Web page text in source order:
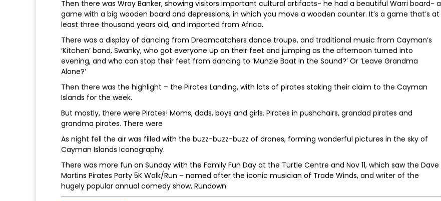
Then there was Wray Banker, showing visitors important cultural artifacts- he had a beautiful Warri board- a
game with a big wooden board and depressions, in which you move a wooden counter. It’s a game that’s at
least three thousand years old, and imported from Africa.
There was a display of dancing from Dreamcatchers dance troupe, and traditional music from Cayman’s
‘Kitchen’ band, Swanky, who got everyone up on their feet and jumping as the afternoon turned into
evening, and who can stop their feet from dancing to ‘Munzie Boat In the Sound?’ Or ‘Leave Grandma
Alone?’
Then there was the highlight – the Pirates Landing, with lots of pirates staking their claim to the Cayman
Islands for the week.
But mostly, there were Pirates! Moms, dads, boys and girls. Pirates in pushchairs, grandad pirates and
grandma pirates. There were
As night fell the air was filled with the buzz-buzz-buzz of drones, forming wonderful pictures in the sky of
Cayman Islands Iconography.
There was more fun on Sunday with the Family Fun Day at the Turtle Centre and Nov 11, which saw the Dave
Martins Pirates Party 5K Walk/Run – named after the iconic musician of Trade Winds, and writer of the
hugely popular annual comedy show, Rundown.